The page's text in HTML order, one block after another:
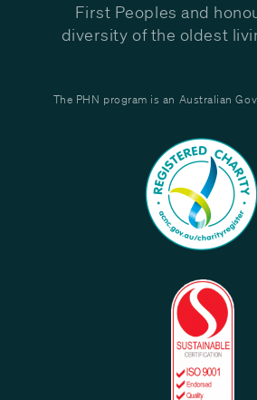
First Peoples and
diversity of the oldest
The PHN program is an Australian